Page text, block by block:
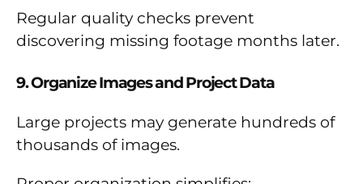
Regular quality checks prevent
discovering missing footage months later.
9. Organize Images and Project Data
Large projects may generate hundreds of
thousands of images.